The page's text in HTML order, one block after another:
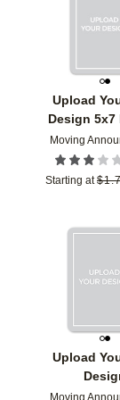
Upload
Design 5x7
Moving
Starting at $
Upload